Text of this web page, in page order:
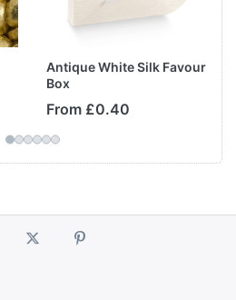
Antique White Silk Favour
Box
From £0.40